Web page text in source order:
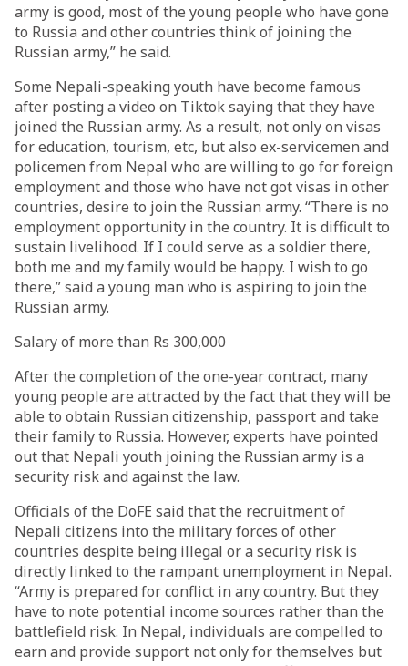
army is good, most of the young people who have gone
to Russia and other countries think of joining the
Russian army,” he said.
Some Nepali-speaking youth have become famous
after posting a video on Tiktok saying that they have
joined the Russian army. As a result, not only on visas
for education, tourism, etc, but also ex-servicemen and
policemen from Nepal who are willing to go for foreign
employment and those who have not got visas in other
countries, desire to join the Russian army. “There is no
employment opportunity in the country. It is difficult to
sustain livelihood. If I could serve as a soldier there,
both me and my family would be happy. I wish to go
there,” said a young man who is aspiring to join the
Russian army.
Salary of more than Rs 300,000
After the completion of the one-year contract, many
young people are attracted by the fact that they will be
able to obtain Russian citizenship, passport and take
their family to Russia. However, experts have pointed
out that Nepali youth joining the Russian army is a
security risk and against the law.
Officials of the DoFE said that the recruitment of
Nepali citizens into the military forces of other
countries despite being illegal or a security risk is
directly linked to the rampant unemployment in Nepal.
“Army is prepared for conflict in any country. But they
have to note potential income sources rather than the
battlefield risk. In Nepal, individuals are compelled to
earn and provide support not only for themselves but